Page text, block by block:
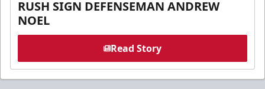
RUSH SIGN DEFENSEMAN ANDREW
NOEL
Read Story